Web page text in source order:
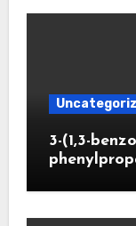
3-(1,3-